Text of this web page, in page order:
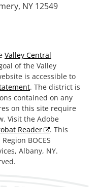
NY 12549
Valley Central
of the Valley
is accessible to
. The district is
contained on any
on this site require
Visit the Adobe
Reader
. This
BOCES
Albany, NY.